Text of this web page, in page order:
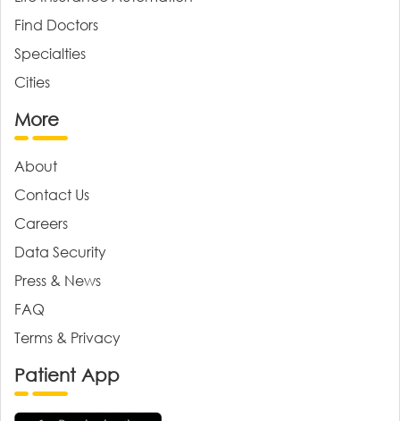
Find Doctors
Specialties
Cities
More
About
Contact Us
Careers
Data Security
Press & News
FAQ
Terms & Privacy
Patient App